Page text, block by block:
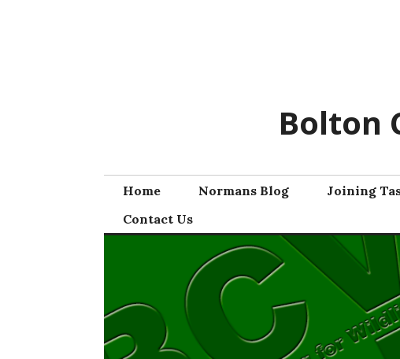
Bolton
Home Normans Blog Joining
Contact Us